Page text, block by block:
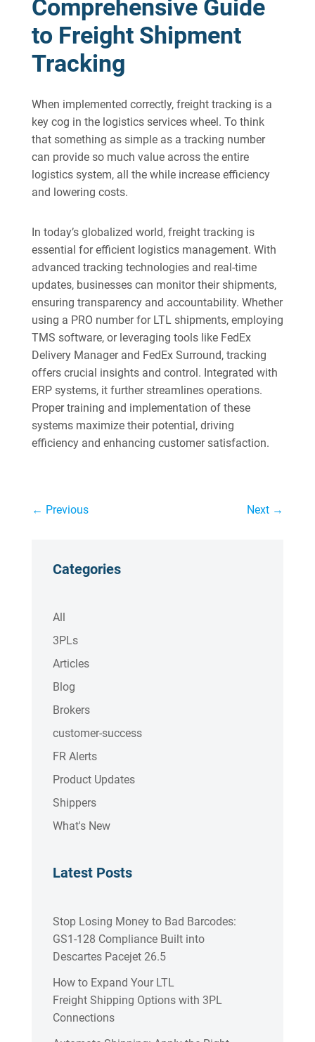
Comprehensive Guide
to Freight Shipment
Tracking
When implemented correctly, freight tracking is a
key cog in the logistics services wheel. To think
that something as simple as a tracking number
can provide so much value across the entire
logistics system, all the while increase efficiency
and lowering costs.
In today’s globalized world, freight tracking is
essential for efficient logistics management. With
advanced tracking technologies and real-time
updates, businesses can monitor their shipments,
ensuring transparency and accountability. Whether
using a PRO number for LTL shipments, employing
TMS software, or leveraging tools like FedEx
Delivery Manager and FedEx Surround, tracking
offers crucial insights and control. Integrated with
ERP systems, it further streamlines operations.
Proper training and implementation of these
systems maximize their potential, driving
efficiency and enhancing customer satisfaction.
← Previous Next →
Categories
All
3PLs
Articles
Blog
Brokers
customer-success
FR Alerts
Product Updates
Shippers
What's New
Latest Posts
Stop Losing Money to Bad Barcodes:
GS1-128 Compliance Built into
Descartes Pacejet 26.5
How to Expand Your LTL
Freight Shipping Options with 3PL
Connections